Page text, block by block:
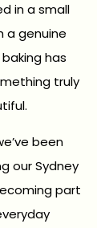
in a small
a genuine
has
truly
been
our Sydney
part